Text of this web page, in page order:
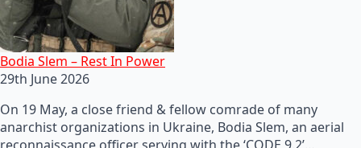
Bodia Slem – Rest In Power
29th June 2026
On 19 May, a close friend & fellow comrade of many
anarchist organizations in Ukraine, Bodia Slem, an aerial